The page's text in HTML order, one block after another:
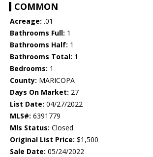
COMMON
Acreage: .01
Bathrooms Full: 1
Bathrooms Half: 1
Bathrooms Total: 1
Bedrooms: 1
County: MARICOPA
Days On Market: 27
List Date: 04/27/2022
MLS#: 6391779
Mls Status: Closed
Original List Price: $1,500
Sale Date: 05/24/2022